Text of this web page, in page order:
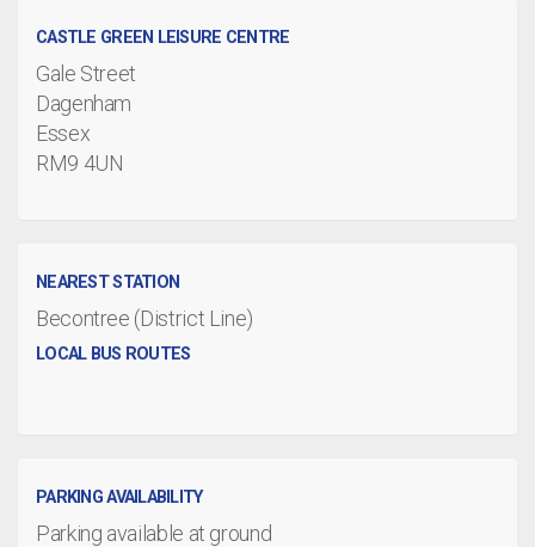
CASTLE GREEN LEISURE CENTRE
Gale Street
Dagenham
Essex
RM9 4UN
NEAREST STATION
Becontree (District Line)
LOCAL BUS ROUTES
PARKING AVAILABILITY
Parking available at ground